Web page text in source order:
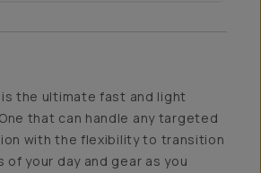
is the ultimate fast and light
that can handle any targeted
with the flexibility to transition
your day and gear as you